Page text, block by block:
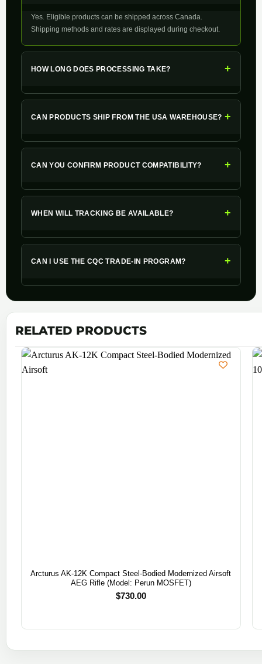
Yes. Eligible products can be shipped across Canada.
Shipping methods and rates are displayed during checkout.
HOW LONG DOES PROCESSING TAKE? +
CAN PRODUCTS SHIP FROM THE USA WAREHOUSE? +
CAN YOU CONFIRM PRODUCT COMPATIBILITY? +
WHEN WILL TRACKING BE AVAILABLE? +
CAN I USE THE CQC TRADE-IN PROGRAM? +
RELATED PRODUCTS
Arcturus AK-12K Compact Steel-Bodied Modernized Airsoft
AEG Rifle (Model: Perun MOSFET)
$730.00